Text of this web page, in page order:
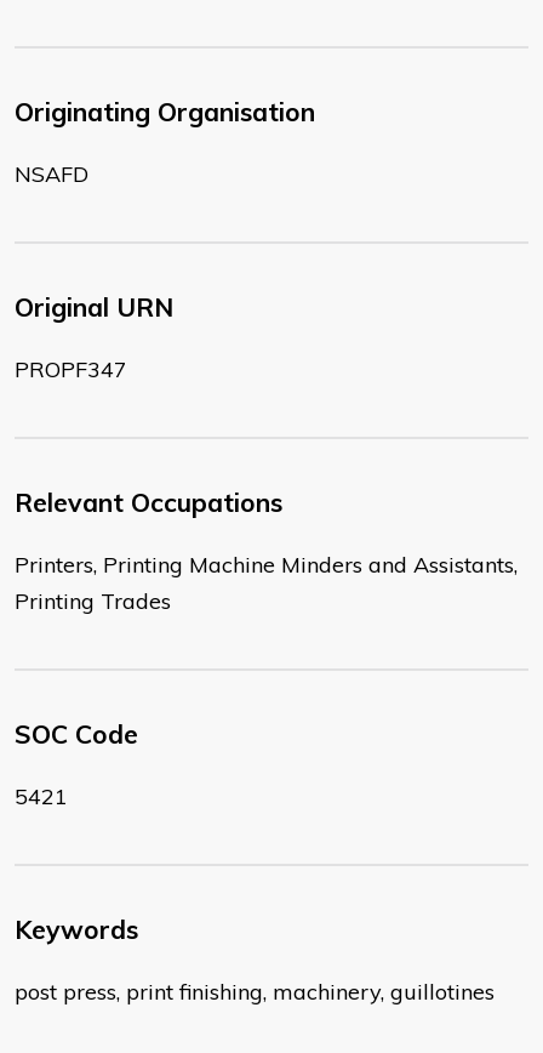
Originating Organisation
NSAFD
Original URN
PROPF347
Relevant Occupations
Printers, Printing Machine Minders and Assistants,
Printing Trades
SOC Code
5421
Keywords
post press, print finishing, machinery, guillotines